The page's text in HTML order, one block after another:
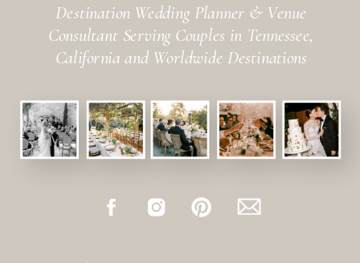
Destination Wedding Planner & Venue
Consultant Serving Couples in Tennessee,
California and Worldwide Destinations